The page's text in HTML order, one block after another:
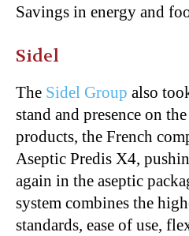
Savings in energy and
Sidel
The Sidel Group also
stand and presence on
products, the French
Aseptic Predis X4,
again in the aseptic
system combines the
standards, ease of use,